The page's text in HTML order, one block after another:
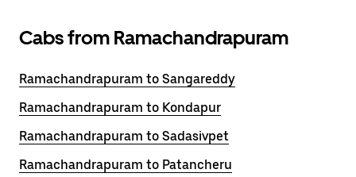
Cabs from Ramachandrapuram
Ramachandrapuram to Sangareddy
Ramachandrapuram to Kondapur
Ramachandrapuram to Sadasivpet
Ramachandrapuram to Patancheru